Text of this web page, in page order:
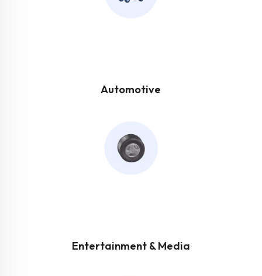
Automotive
Entertainment & Media